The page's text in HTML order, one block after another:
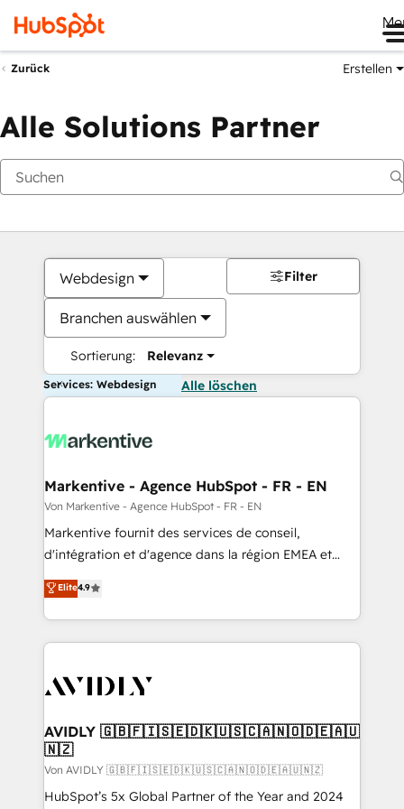
Zurück Erstellen
Alle Solutions Partner
Webdesign
Branchen auswählen
Sortierung: Relevanz
Filter
Services: Webdesign Alle löschen
Markentive - Agence HubSpot - FR - EN
Von Markentive - Agence HubSpot - FR - EN
Markentive fournit des services de conseil,
d'intégration et d'agence dans la région EMEA et
North America. Avec plus de 115 experts en
marketing automation, Growth, Revops, CRM et
webdesign. Markentive is both a consulting firm, a
digital agency and an integrator. With over 115
CRM and webdesign (We focus on EMEA - USA
Elite4.9
AVIDLY 🇬🇧🇫🇮🇸🇪🇩🇰🇺🇸🇨🇦🇳🇴🇩🇪🇦🇺
🇳🇿
Von AVIDLY 🇬🇧🇫🇮🇸🇪🇩🇰🇺🇸🇨🇦🇳🇴🇩🇪🇦🇺🇳🇿
HubSpot’s 5x Global Partner of the Year and 2024